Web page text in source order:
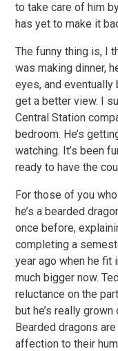
to take care of him
has yet to make it
The funny thing is, I
was making dinner,
eyes, and eventually
get a better view. I
Central Station
bedroom. He’s
watching. It’s been
ready to have the
For those of you
he’s a bearded
once before,
completing a
year ago when he fit
much bigger now.
reluctance on the
but he’s really
Bearded dragons
affection to their